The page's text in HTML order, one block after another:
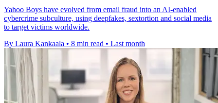
Yahoo Boys have evolved from email fraud into an AI-enabled
cybercrime subculture, using deepfakes, sextortion and social media
to target victims worldwide.
By Laura Kankaala • 8 min read • Last month